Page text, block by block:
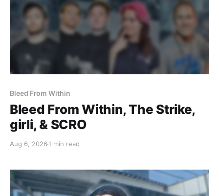
Bleed From Within
Bleed From Within, The Strike,
girli, & SCRO
Aug 6, 2026 1 min read